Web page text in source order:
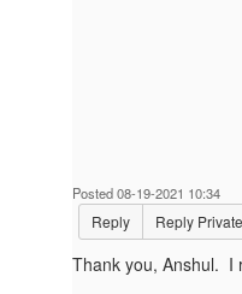
Posted 08-19-2021 10:34
Reply Reply
Thank you, Anshul. I